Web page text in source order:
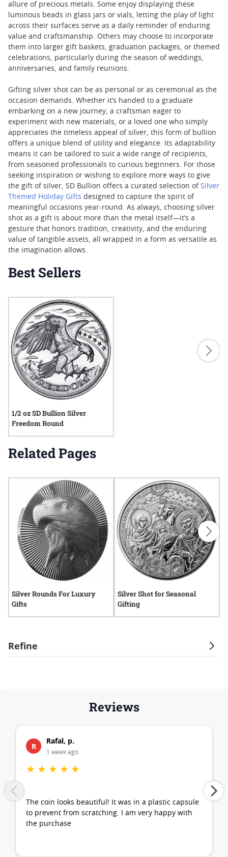
Refine
allure of precious metals. Some enjoy displaying these
luminous beads in glass jars or vials, letting the play of light
across their surfaces serve as a daily reminder of enduring
value and craftsmanship. Others may choose to incorporate
them into larger gift baskets, graduation packages, or themed
celebrations, particularly during the season of weddings,
anniversaries, and family reunions.
Gifting silver shot can be as personal or as ceremonial as the
occasion demands. Whether it’s handed to a graduate
embarking on a new journey, a craftsman eager to
experiment with new materials, or a loved one who simply
appreciates the timeless appeal of silver, this form of bullion
offers a unique blend of utility and elegance. Its adaptability
means it can be tailored to suit a wide range of recipients,
from seasoned professionals to curious beginners. For those
seeking inspiration or wishing to explore more ways to give
the gift of silver, SD Bullion offers a curated selection of Silver
Themed Holiday Gifts designed to capture the spirit of
meaningful occasions year-round. As always, choosing silver
shot as a gift is about more than the metal itself—it’s a
gesture that honors tradition, creativity, and the enduring
value of tangible assets, all wrapped in a form as versatile as
the imagination allows.
Best Sellers
1/2 oz SD Bullion Silver
Freedom Round
Related Pages
Silver Rounds For Luxury
Gifts
Silver Shot for Seasonal
Gifting
Reviews
R
Rafal, p.
1 week ago
★ ★ ★ ★ ★
The coin looks beautiful! It was in a plastic capsule
to prevent from scratching. I am very happy with
the purchase